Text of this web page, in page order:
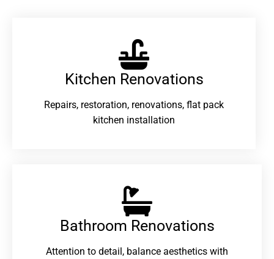
Kitchen Renovations
Repairs, restoration, renovations, flat pack
kitchen installation
Bathroom Renovations​
Attention to detail, balance aesthetics with